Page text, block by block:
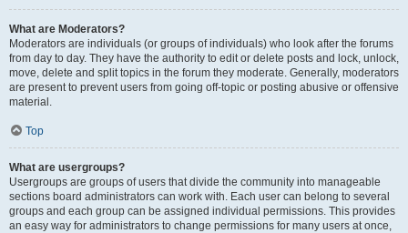
What are Moderators?
Moderators are individuals (or groups of individuals) who look after the forums
from day to day. They have the authority to edit or delete posts and lock, unlock,
move, delete and split topics in the forum they moderate. Generally, moderators
are present to prevent users from going off-topic or posting abusive or offensive
material.
Top
What are usergroups?
Usergroups are groups of users that divide the community into manageable
sections board administrators can work with. Each user can belong to several
groups and each group can be assigned individual permissions. This provides
an easy way for administrators to change permissions for many users at once,